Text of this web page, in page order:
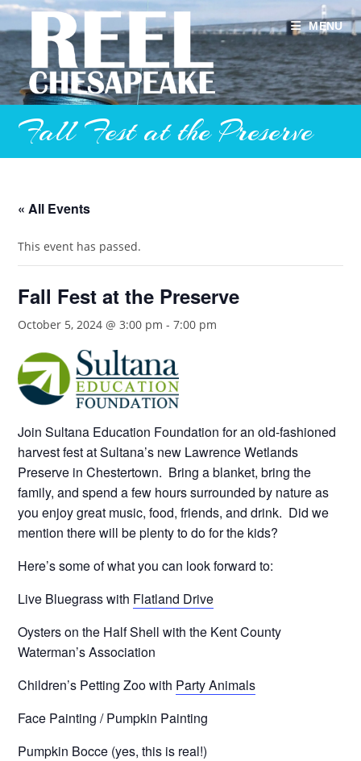
Skip
content
MENU
Fall Fest at the Preserve
« All Events
This event has passed.
Fall Fest at the Preserve
October 5, 2024 @ 3:00 pm -7:00 pm
Join Sultana Education Foundation for an old-fashioned
harvest fest at Sultana’s new Lawrence Wetlands
Preserve in Chestertown. Bring a blanket, bring the
family, and spend a few hours surrounded by nature as
you enjoy great music, food, friends, and drink. Did we
mention there will be plenty to do for the kids?
Here’s some of what you can look forward to:
Live Bluegrass with Flatland Drive
Oysters on the Half Shell with the Kent County
Waterman’s Association
Children’s Petting Zoo with Party Animals
Face Painting / Pumpkin Painting
Pumpkin Bocce (yes, this is real!)